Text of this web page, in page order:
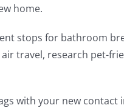
home.
stops for bathroom
travel, research pet-
with your new